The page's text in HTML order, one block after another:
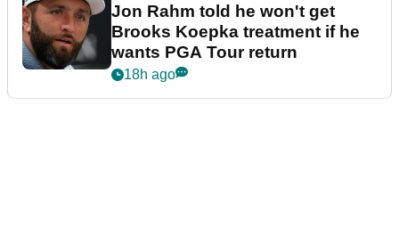
Jon Rahm told he won't get
Brooks Koepka treatment if he
wants PGA Tour return
18h ago